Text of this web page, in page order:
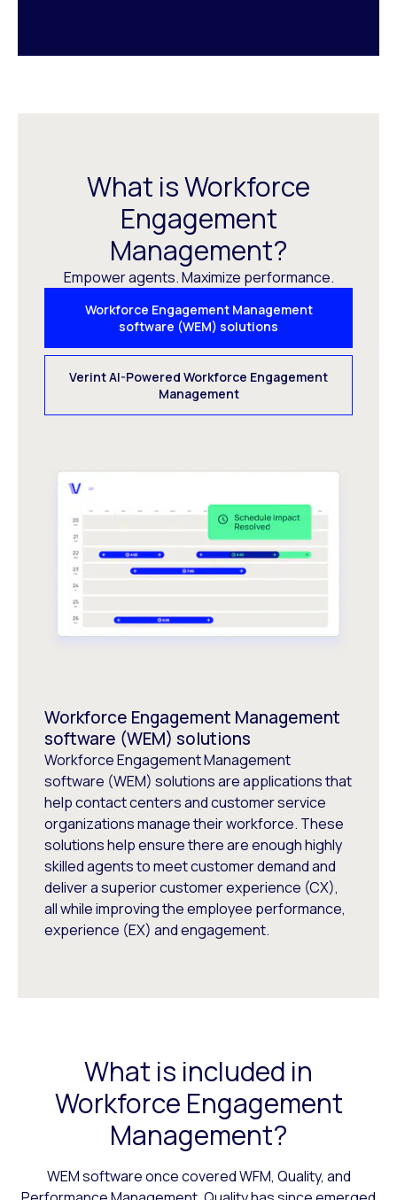
What is Workforce
Engagement
Management?
Empower agents. Maximize performance.
Workforce Engagement Management
software (WEM) solutions
Verint AI-Powered Workforce Engagement
Management
Workforce Engagement Management
software (WEM) solutions
Workforce Engagement Management
software (WEM) solutions are applications that
help contact centers and customer service
organizations manage their workforce. These
solutions help ensure there are enough highly
skilled agents to meet customer demand and
deliver a superior customer experience (CX),
all while improving the employee performance,
experience (EX) and engagement.
What is included in
Workforce Engagement
Management?
WEM software once covered WFM, Quality, and